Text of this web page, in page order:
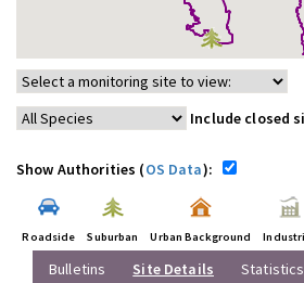
Include closed
Show Authorities (OS Data):
Roadside Suburban Urban Background
Bulletins Site Details Statistics